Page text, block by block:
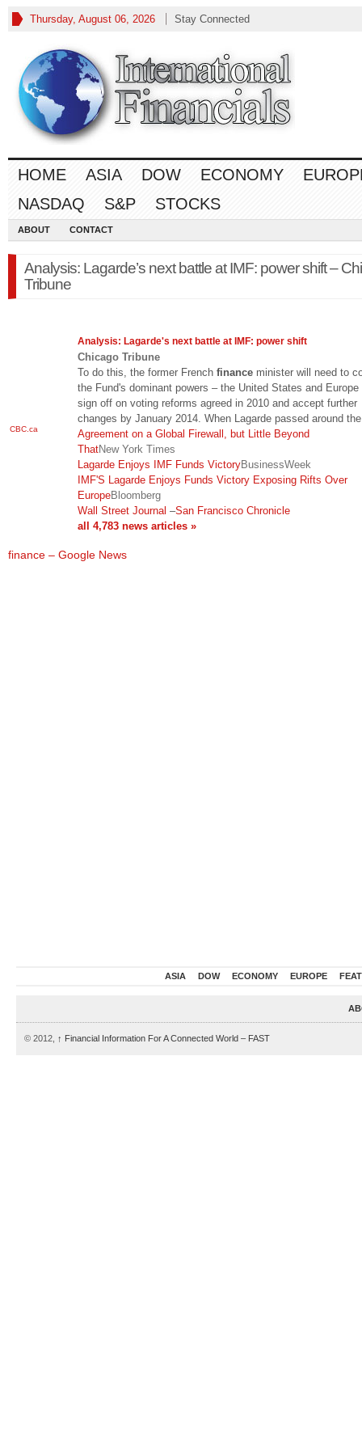
Thursday, August 06, 2026 Stay Connected
HOME ASIA DOW ECONOMY
NASDAQ
S&P STOCKS
ABOUT CONTACT
Analysis: Lagarde’s next battle at IMF: power shift –
Tribune
CBC.ca
Analysis: Lagarde's next battle at IMF: power shift
Chicago Tribune
To do this, the former French finance minister will need to
the Fund's dominant powers – the United States and Europe
sign off on voting reforms agreed in 2010 and accept further
changes by January 2014. When Lagarde passed around
Agreement on a Global Firewall, but Little Beyond
ThatNew York Times
Lagarde Enjoys IMF Funds VictoryBusinessWeek
IMF'S Lagarde Enjoys Funds Victory Exposing Rifts Over
EuropeBloomberg
Wall Street Journal –San Francisco Chronicle
all 4,783 news articles »
finance – Google News
ASIA DOW ECONOMY EUROPE
© 2012, ↑ Financial Information For A Connected World – FAST